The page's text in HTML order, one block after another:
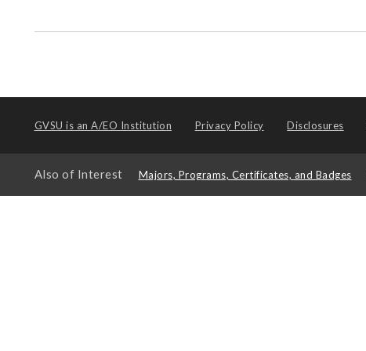
GVSU is an A/EO Institution Privacy Policy Disclosures
Also of Interest Majors, Programs, Certificates, and Badges